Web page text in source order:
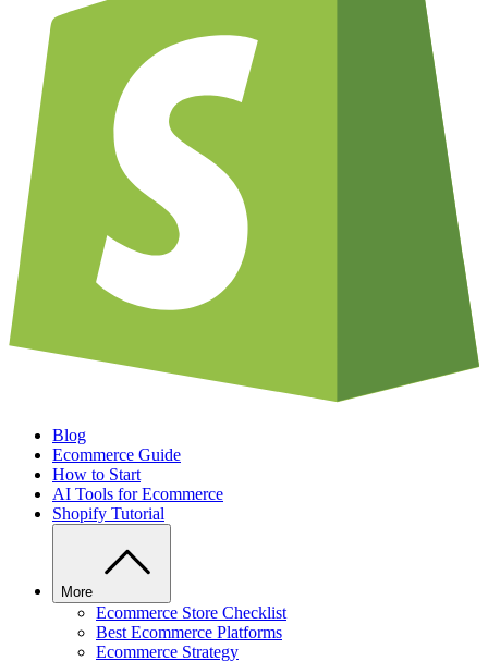
Blog
Ecommerce Guide
How to Start
AI Tools for Ecommerce
Shopify Tutorial
More
Ecommerce Store Checklist
Best Ecommerce Platforms
Ecommerce Strategy